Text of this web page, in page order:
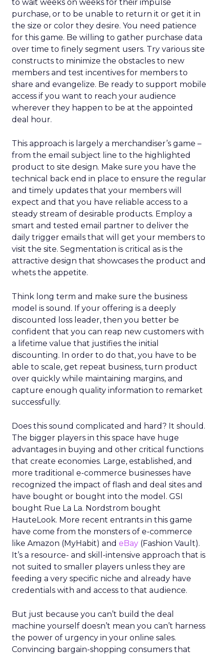
to wait weeks on weeks for their impulse
purchase, or to be unable to return it or get it in
the size or color they desire. You need patience
for this game. Be willing to gather purchase data
over time to finely segment users. Try various site
constructs to minimize the obstacles to new
members and test incentives for members to
share and evangelize. Be ready to support mobile
access if you want to reach your audience
wherever they happen to be at the appointed
deal hour.
This approach is largely a merchandiser’s game –
from the email subject line to the highlighted
product to site design. Make sure you have the
technical back end in place to ensure the regular
and timely updates that your members will
expect and that you have reliable access to a
steady stream of desirable products. Employ a
smart and tested email partner to deliver the
daily trigger emails that will get your members to
visit the site. Segmentation is critical as is the
attractive design that showcases the product and
whets the appetite.
Think long term and make sure the business
model is sound. If your offering is a deeply
discounted loss leader, then you better be
confident that you can reap new customers with
a lifetime value that justifies the initial
discounting. In order to do that, you have to be
able to scale, get repeat business, turn product
over quickly while maintaining margins, and
capture enough quality information to remarket
successfully.
Does this sound complicated and hard? It should.
The bigger players in this space have huge
advantages in buying and other critical functions
that create economies. Large, established, and
more traditional e-commerce businesses have
recognized the impact of flash and deal sites and
have bought or bought into the model. GSI
bought Rue La La. Nordstrom bought
HauteLook. More recent entrants in this game
have come from the monsters of e-commerce
like Amazon (MyHabit) and eBay (Fashion Vault).
It’s a resource- and skill-intensive approach that is
not suited to smaller players unless they are
feeding a very specific niche and already have
credentials with and access to that audience.
But just because you can’t build the deal
machine yourself doesn’t mean you can’t harness
the power of urgency in your online sales.
Convincing bargain-shopping consumers that